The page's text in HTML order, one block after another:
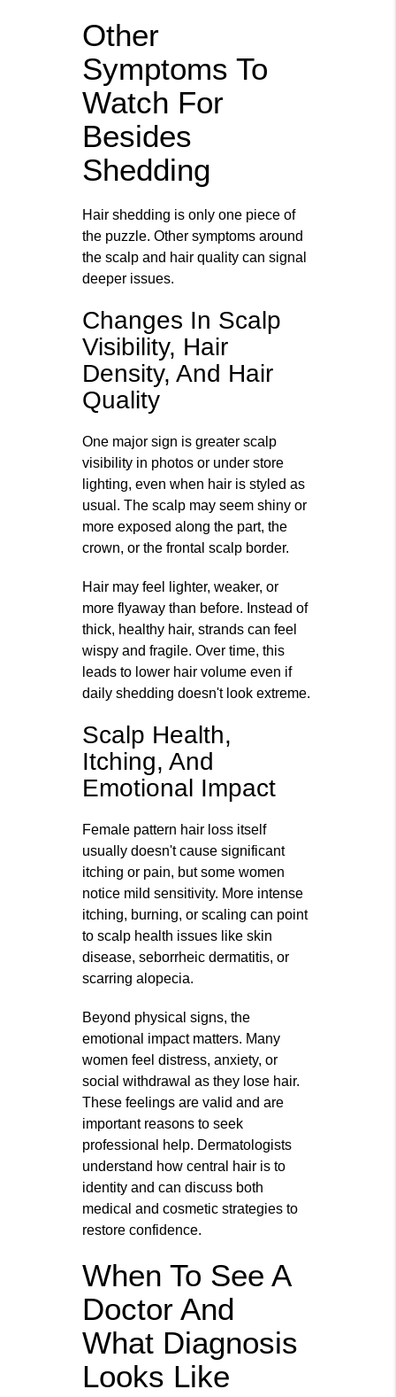
Other
Symptoms To
Watch For
Besides
Shedding
Hair shedding is only one piece of
the puzzle. Other symptoms around
the scalp and hair quality can signal
deeper issues.
Changes In Scalp
Visibility, Hair
Density, And Hair
Quality
One major sign is greater scalp
visibility in photos or under store
lighting, even when hair is styled as
usual. The scalp may seem shiny or
more exposed along the part, the
crown, or the frontal scalp border.
Hair may feel lighter, weaker, or
more flyaway than before. Instead of
thick, healthy hair, strands can feel
wispy and fragile. Over time, this
leads to lower hair volume even if
daily shedding doesn't look extreme.
Scalp Health,
Itching, And
Emotional Impact
Female pattern hair loss itself
usually doesn't cause significant
itching or pain, but some women
notice mild sensitivity. More intense
itching, burning, or scaling can point
to scalp health issues like skin
disease, seborrheic dermatitis, or
scarring alopecia.
Beyond physical signs, the
emotional impact matters. Many
women feel distress, anxiety, or
social withdrawal as they lose hair.
These feelings are valid and are
important reasons to seek
professional help. Dermatologists
understand how central hair is to
identity and can discuss both
medical and cosmetic strategies to
restore confidence.
When To See A
Doctor And
What Diagnosis
Looks Like